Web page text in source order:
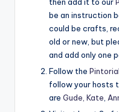
be an instruction
could be crafts,
old or new, but
and add only one
Follow the
follow your hosts
are Gude, Kate